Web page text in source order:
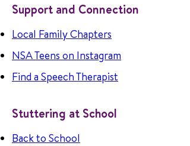
Support and Connection
Local Family Chapters
NSA Teens on Instagram
Find a Speech Therapist
Stuttering at School
Back to School